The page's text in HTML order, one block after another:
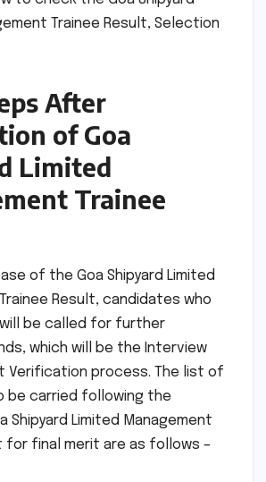
Trainee Result, Selection
After
of Goa
Limited
Trainee
of the Goa Shipyard Limited
Result, candidates who
be called for further
which will be the Interview
Verification process. The list of
be carried following the
Shipyard Limited Management
for final merit are as follows –